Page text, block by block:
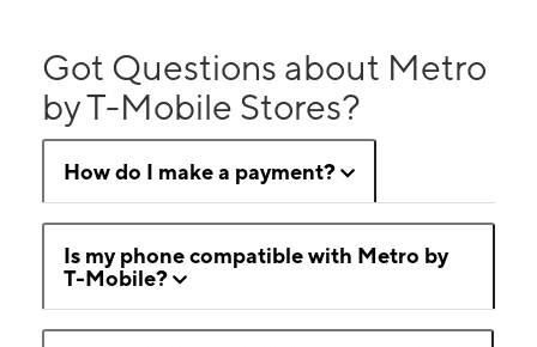
Got Questions about Metro
by T-Mobile Stores?
How do I make a payment?
Is my phone compatible with Metro by
T-Mobile?